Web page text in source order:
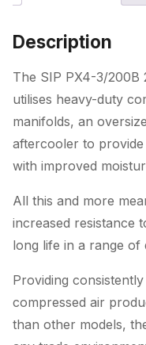
quantity
Description
The SIP PX4-3/200B
utilises heavy-duty
manifolds, an
aftercooler to
with improved
All this and more
increased resistance
long life in a range of
Providing
compressed air
than other models,